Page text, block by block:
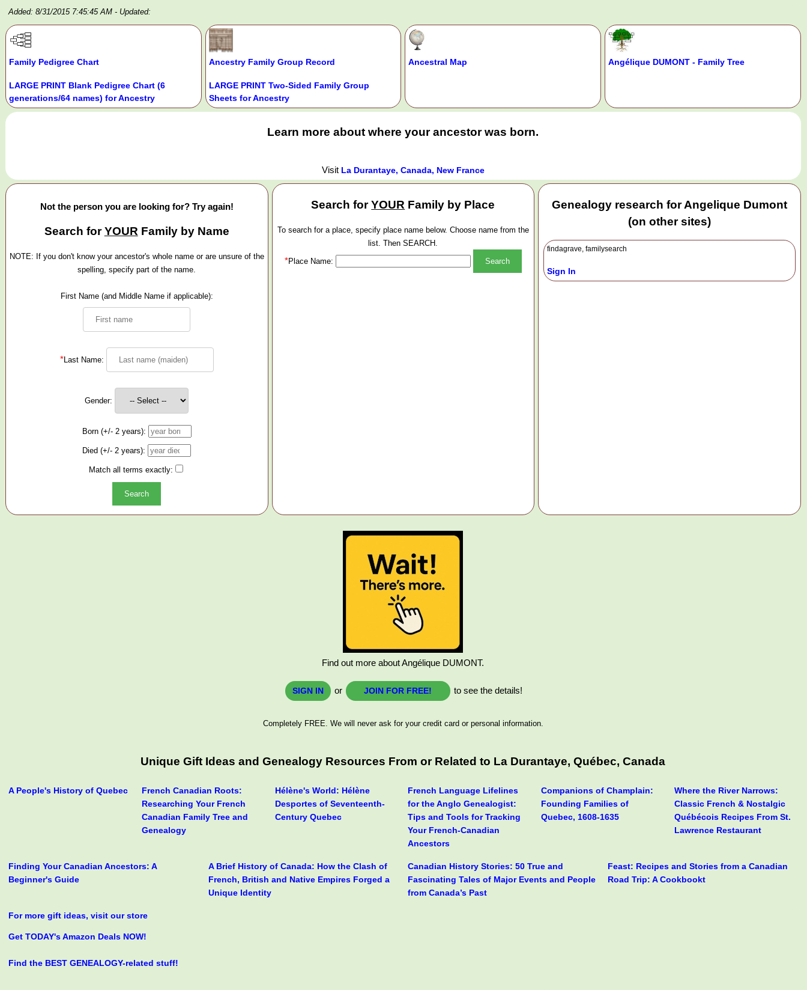
Added: 8/31/2015 7:45:45 AM - Updated:
Family Pedigree Chart
LARGE PRINT Blank Pedigree Chart (6
generations/64 names) for Ancestry
Ancestry Family Group Record
LARGE PRINT Two-Sided Family Group
Sheets for Ancestry
Ancestral Map Angélique DUMONT - Family Tree
Learn more about where your ancestor was born.
Visit La Durantaye, Canada, New France
Not the person you are looking for? Try again!
Search forYOUR Family by Name
NOTE: If you don't know your ancestor's whole name or are unsure of the
spelling, specify part of the name.
First Name (and Middle Name if applicable):
*Last Name:
Gender:
Born (+/- 2 years):
Died (+/- 2 years):
Match all terms exactly:
Search forYOUR Family by Place
To search for a place, specify place name below. Choose name from the
list. Then SEARCH.
*Place Name:
Genealogy research for Angelique Dumont
(on other sites)
findagrave, familysearch
Sign In
Find out more about Angélique DUMONT.
SIGN IN or JOIN FOR FREE! to see the details!
Completely FREE. We will never ask for your credit card or personal information.
Unique Gift Ideas and Genealogy Resources From or Related to La Durantaye, Québec, Canada
A People's History of Quebec
French Canadian Roots:
Researching Your French
Canadian Family Tree and
Genealogy
Hélène's World: Hélène
Desportes of Seventeenth-
Century Quebec
French Language Lifelines
for the Anglo Genealogist:
Tips and Tools for Tracking
Your French-Canadian
Ancestors
Companions of Champlain:
Founding Families of
Quebec, 1608-1635
Where the River Narrows:
Classic French & Nostalgic
Québécois Recipes From St.
Lawrence Restaurant
Finding Your Canadian Ancestors: A
Beginner's Guide
A Brief History of Canada: How the Clash of
French, British and Native Empires Forged a
Unique Identity
Canadian History Stories: 50 True and
Fascinating Tales of Major Events and People
from Canada’s Past
Feast: Recipes and Stories from a Canadian
Road Trip: A Cookbookt
For more gift ideas, visit our store
Get TODAY's Amazon Deals NOW!
Find the BEST GENEALOGY-related stuff!